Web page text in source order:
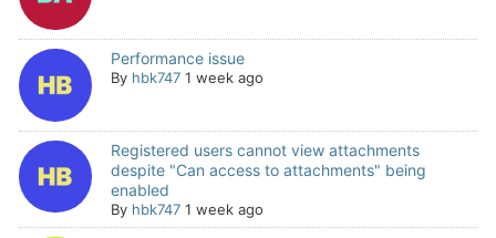
Performance issue
By hbk747 1 week ago
Registered users cannot view attachments
despite "Can access to attachments" being
enabled
By hbk747 1 week ago